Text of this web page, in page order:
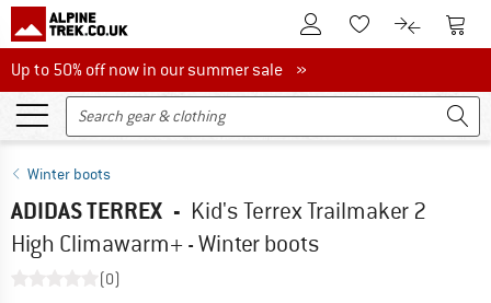
To Customer Account
To Wishlist.To product
To
Up to 50% off now in our summer sale
Up to 50% off now in our summer sale »
Winter boots
ADIDAS TERREX - Kid's Terrex Trailmaker 2
High Climawarm+ - Winter boots
(0)